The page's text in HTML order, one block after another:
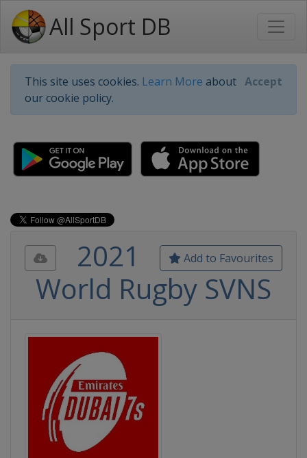
All Sport DB
This site uses cookies. Learn More about
our cookie policy.
Accept
Add to Favourites
2021
World Rugby SVNS